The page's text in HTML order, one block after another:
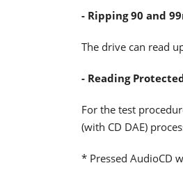
- Ripping 90 and
The drive can read
- Reading
For the test
(with CD DAE)
* Pressed AudioCD